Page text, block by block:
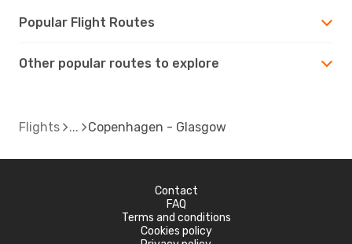
Popular Flight Routes
Other popular routes to explore
Flights Copenhagen - Glasgow
Contact
FAQ
Terms and conditions
Cookies policy